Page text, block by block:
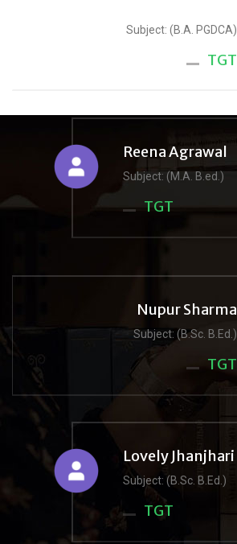
Subject: (B.A. PGDCA)
TGT
Reena Agrawal
Subject: (M.A. B.ed.)
TGT
Nupur Sharma
Subject: (B.Sc. B.Ed.)
TGT
Lovely Jhanjhari
Subject: (B.Sc. B.Ed.)
TGT